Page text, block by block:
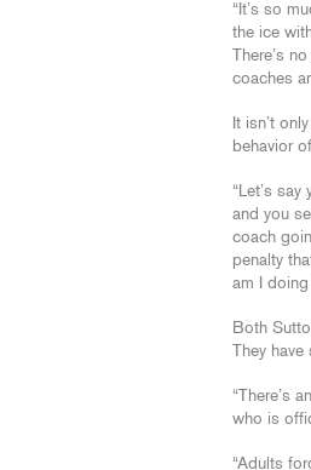
“It’s so
the ice
There’s
coaches
It isn’t
behavior
“Let’s
and you
coach
penalty
am I doing
Both
They
“There’s
who is
“Adults